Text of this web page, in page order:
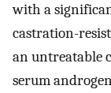
with a
castration-
an untreatable
serum